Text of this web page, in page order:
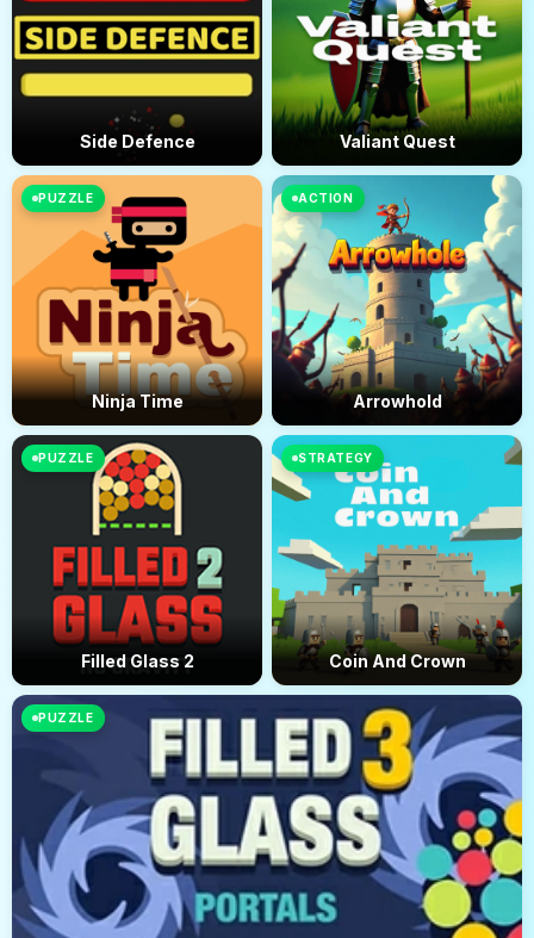
Side Defence Valiant Quest
PUZZLE
Ninja Time
ACTION
Arrowhold
PUZZLE
Filled Glass 2
STRATEGY
Coin And Crown
PUZZLE